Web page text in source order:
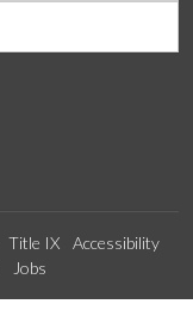
Title IX
Accessibility
Jobs